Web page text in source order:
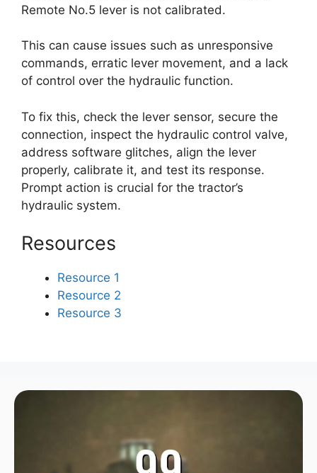
Remote No.5 lever is not calibrated.
This can cause issues such as unresponsive
commands, erratic lever movement, and a lack
of control over the hydraulic function.
To fix this, check the lever sensor, secure the
connection, inspect the hydraulic control valve,
address software glitches, align the lever
properly, calibrate it, and test its response.
Prompt action is crucial for the tractor’s
hydraulic system.
Resources
Resource 1
Resource 2
Resource 3